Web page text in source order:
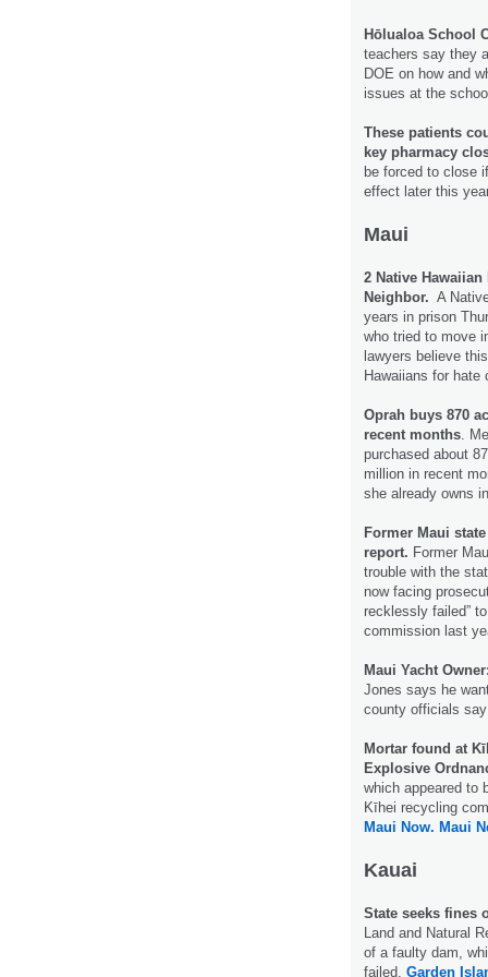
Hōlualoa School
teachers say they
DOE on how and
issues at the
These patients
key pharmacy
be forced to close
effect later this
Maui
2 Native
Neighbor. A
years in prison
who tried to move
lawyers believe
Hawaiians for
Oprah buys 870
recent months .
purchased about
million in recent
she already owns
Former Maui
report. Former
trouble with the
now facing
recklessly failed”
commission last
Maui Yacht
Jones says he
county officials
Mortar found at
Explosive
which appeared to
Kīhei recycling
Maui Now. Maui
Kauai
State seeks fines
Land and Natural
of a faulty dam,
failed. Garden